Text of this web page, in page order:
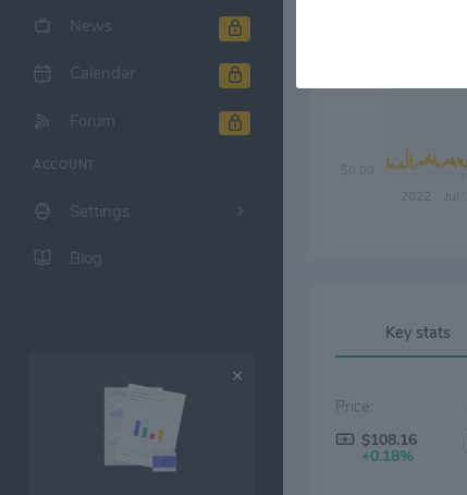
News
Calendar
Forum
ACCOUNT
Settings
Blog
2022
$30.00
Key stats
Price:
$108.16
+0.18%